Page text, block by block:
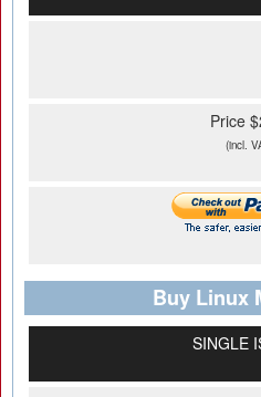
Price
(incl.
Buy Linux
SINGLE